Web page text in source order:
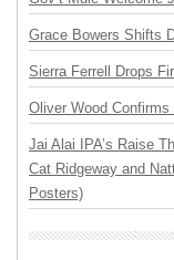
Grace Bowers Shifts
Sierra Ferrell Drops
Oliver Wood
Jai Alai IPA’s Raise
Cat Ridgeway and
Posters)